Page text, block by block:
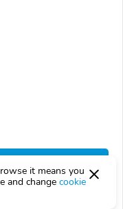
it means you
and change cookie